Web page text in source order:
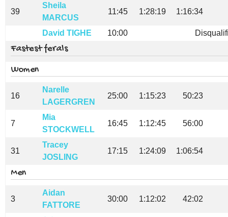
39
Sheila
MARCUS
11:45 1:28:19 1:16:34
David TIGHE 10:00
Fastest ferals
Women
16
Narelle
LAGERGREN
25:00 1:15:23 50:23
7
Mia
STOCKWELL
16:45 1:12:45 56:00
31
Tracey
JOSLING
17:15 1:24:09 1:06:54
Men
3
Aidan
FATTORE
30:00 1:12:02 42:02